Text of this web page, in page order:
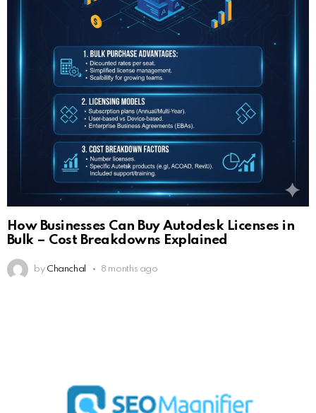
How Businesses Can Buy Autodesk Licenses in
Bulk – Cost Breakdowns Explained
by Chanchal 8 months ago